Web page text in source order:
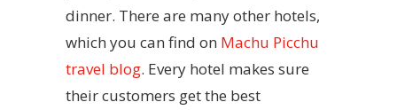
dinner. There are many other hotels,
which you can find on Machu Picchu
travel blog. Every hotel makes sure
their customers get the best